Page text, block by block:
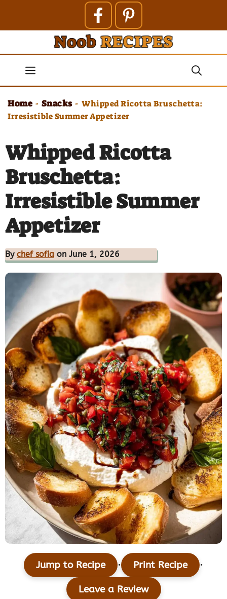
contentMenu
Home - Snacks - Whipped Ricotta Bruschetta:
Irresistible Summer Appetizer
Whipped Ricotta
Bruschetta:
Irresistible Summer
Appetizer
By chef sofia on June 1, 2026
Jump to Recipe · Print Recipe ·
Leave a Review